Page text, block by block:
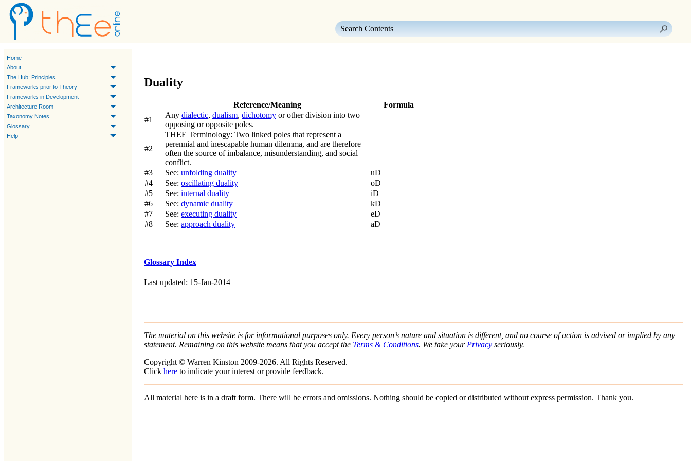
Home
About
The Hub: Principles
Frameworks prior to Theory
Frameworks in Development
Architecture Room
Taxonomy Notes
Glossary
Help
Duality
Reference/Meaning
Formula
#1
Any dialectic, dualism, dichotomy or other division into two
opposing or opposite poles.
#2
THEE Terminology: Two linked poles that represent a
perennial and inescapable human dilemma, and are therefore
often the source of imbalance, misunderstanding, and social
conflict.
#3
See: unfolding duality
uD
#4
See: oscillating duality
oD
#5
See: internal duality
iD
#6
See: dynamic duality
kD
#7
See: executing duality
eD
#8
See: approach duality aD
Glossary Index
Last updated: 15-Jan-2014
The material on this website is for informational purposes only. Every person’s nature and situation is different, and no course of action is advised or implied by any
statement. Remaining on this website means that you accept the Terms & Conditions. We take yourPrivacy seriously.
Copyright © Warren Kinston 2009-2026. All Rights Reserved.
Click here to indicate your interest or provide feedback.
All material here is in a draft form. There will be errors and omissions. Nothing should be copied or distributed without express permission. Thank you.